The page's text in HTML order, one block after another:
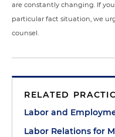
are constantly changing. If
particular fact situation, we
counsel.
RELATED
Labor and
Labor Relations for